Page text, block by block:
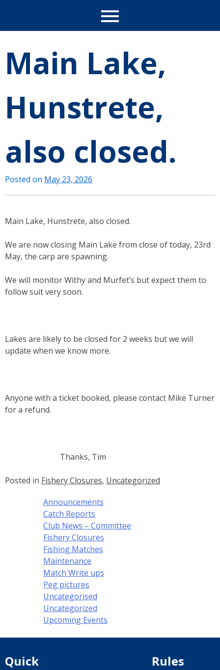
Main Lake,
Hunstrete,
also closed.
Posted on May 23, 2026
Main Lake, Hunstrete, also closed.
We are now closing Main Lake from close of today, 23rd
May, the carp are spawning.
We will monitor Withy and Murfet’s but expect them to
follow suit very soon.
Lakes are likely to be closed for 2 weeks but we will
update when we know more.
Anyone with a ticket booked, please contact Mike Turner
for a refund.
Thanks, Tim
Posted in Fishery Closures, Uncategorized
Announcements
Catch Reports
Club News – Committee
Fishery Closures
Fishing Matches
Maintenance
Match Write ups
Peg pictures
Uncategorised
Uncategorized
Upcoming Events
Quick
Rules